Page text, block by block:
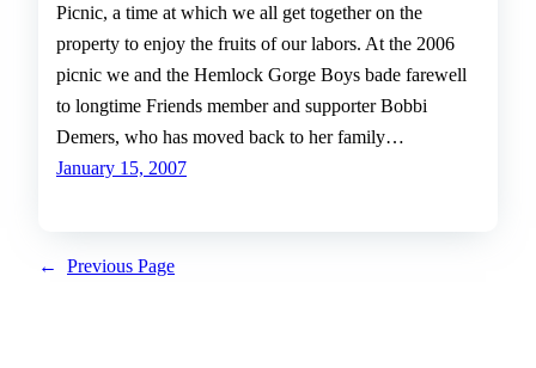
Picnic, a time at which we all get together on the
property to enjoy the fruits of our labors. At the 2006
picnic we and the Hemlock Gorge Boys bade farewell
to longtime Friends member and supporter Bobbi
Demers, who has moved back to her family…
January 15, 2007
← Previous Page